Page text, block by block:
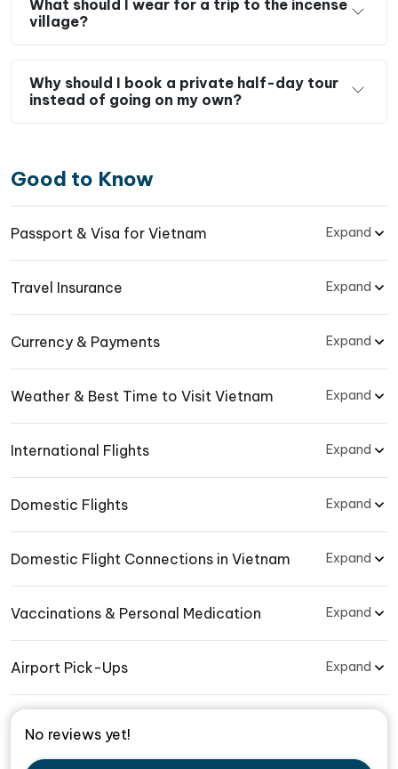
What should I wear for a trip to the incense
village?
Why should I book a private half-day tour
instead of going on my own?
Good to Know
Passport & Visa for Vietnam Expand
Travel Insurance Expand
Currency & Payments Expand
Weather & Best Time to Visit Vietnam Expand
International Flights Expand
Domestic Flights Expand
Domestic Flight Connections in Vietnam Expand
Vaccinations & Personal Medication Expand
Airport Pick-Ups Expand
No reviews yet!